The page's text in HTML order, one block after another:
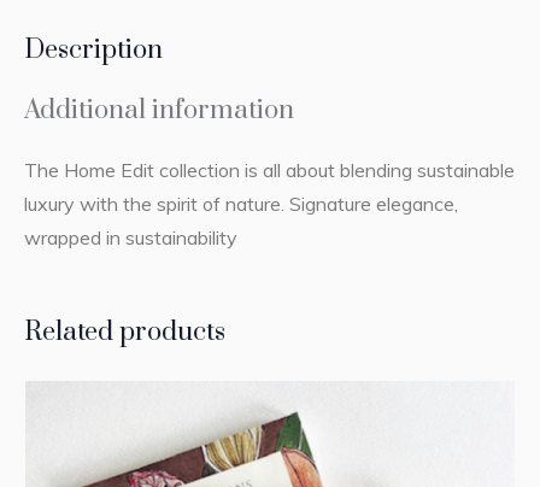
Description
Additional information
The Home Edit collection is all about blending sustainable
luxury with the spirit of nature. Signature elegance,
wrapped in sustainability
Related products